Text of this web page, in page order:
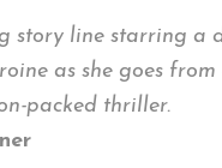
story line starring a
as she goes
packed thriller.